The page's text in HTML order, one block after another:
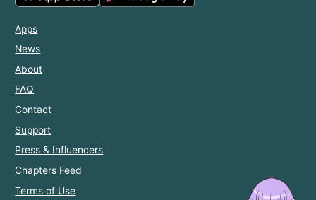
Apps
News
About
FAQ
Contact
Support
Press & Influencers
Chapters Feed
Terms of Use